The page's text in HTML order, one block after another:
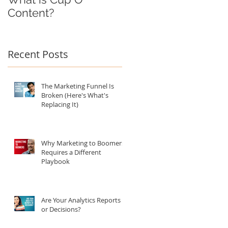
Content?
Recent Posts
The Marketing Funnel Is
Broken (Here's What's
Replacing It)
Why Marketing to Boomers
Requires a Different
Playbook
Are Your Analytics Reports
or Decisions?